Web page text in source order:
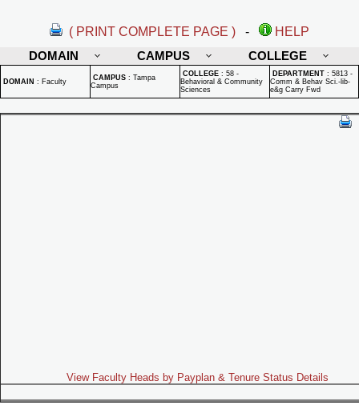
( PRINT COMPLETE PAGE ) -
HELP
DOMAIN
CAMPUS COLLEGE
DOMAIN : Faculty CAMPUS : Tampa
Campus
COLLEGE : 58 -
Behavioral & Community
Sciences
DEPARTMENT : 5813 -
Comm & Behav Sci.-lib-
e&g Carry Fwd
View Faculty Heads by Payplan & Tenure Status Details